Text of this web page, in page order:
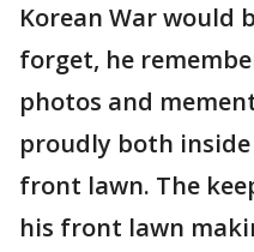
Korean War would
forget, he
photos and
proudly both
front lawn. The
his front lawn